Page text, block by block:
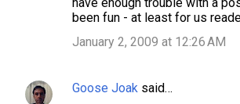
been fun - at least for us
January 2, 2009 at 12:26 AM
Goose Joak said…